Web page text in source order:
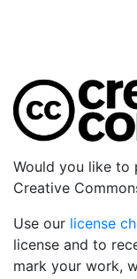
Would you like to
Creative
Use our license
license and to
mark your work,